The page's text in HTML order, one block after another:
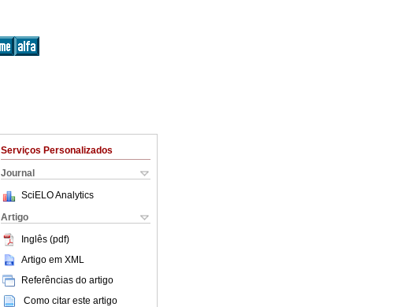
Serviços Personalizados
Journal
SciELO Analytics
Artigo
Inglês (pdf)
Artigo em XML
Referências do artigo
Como citar este artigo